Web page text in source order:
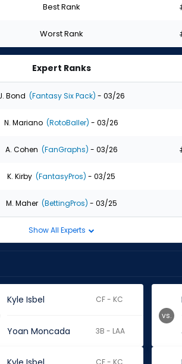
Best Rank
Worst Rank
Expert Ranks
Bond (Fantasy Six Pack) - 03/26
N. Mariano (RotoBaller) - 03/26
A. Cohen (FanGraphs) - 03/26
K. Kirby (FantasyPros) - 03/25
M. Maher (BettingPros) - 03/25
Show All Experts
Kyle Isbel CF - KC
Yoan Moncada 3B - LAA
vs.
CF - KC